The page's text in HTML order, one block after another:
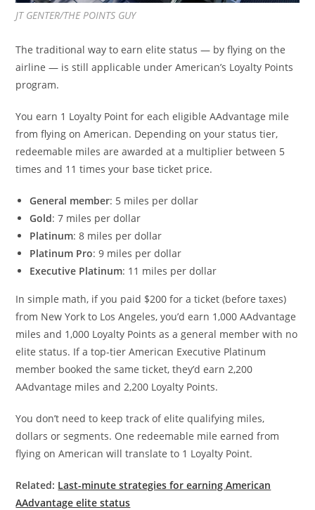
JT GENTER/THE POINTS GUY
The traditional way to earn elite status — by flying on the
airline — is still applicable under American’s Loyalty Points
program.
You earn 1 Loyalty Point for each eligible AAdvantage mile
from flying on American. Depending on your status tier,
redeemable miles are awarded at a multiplier between 5
times and 11 times your base ticket price.
General member: 5 miles per dollar
Gold: 7 miles per dollar
Platinum: 8 miles per dollar
Platinum Pro: 9 miles per dollar
Executive Platinum: 11 miles per dollar
In simple math, if you paid $200 for a ticket (before taxes)
from New York to Los Angeles, you’d earn 1,000 AAdvantage
miles and 1,000 Loyalty Points as a general member with no
elite status. If a top-tier American Executive Platinum
member booked the same ticket, they’d earn 2,200
AAdvantage miles and 2,200 Loyalty Points.
You don’t need to keep track of elite qualifying miles,
dollars or segments. One redeemable mile earned from
flying on American will translate to 1 Loyalty Point.
Related: Last-minute strategies for earning American
AAdvantage elite status